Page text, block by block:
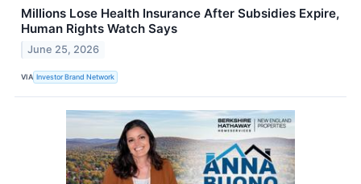
Millions Lose Health Insurance After Subsidies Expire,
Human Rights Watch Says
June 25, 2026
VIA Investor Brand Network